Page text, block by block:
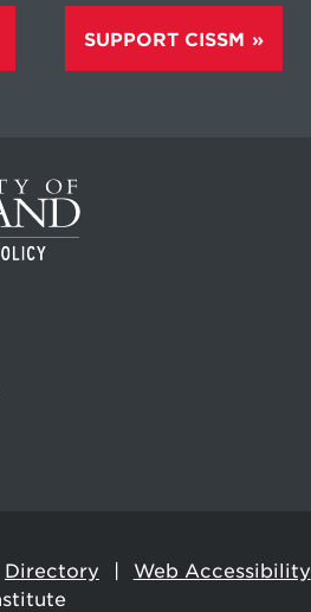
SUPPORT CISSM
Directory Web Accessibility